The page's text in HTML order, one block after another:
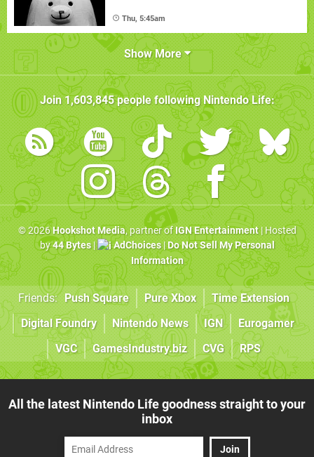
Thu, 5:45am
Show More
Join1,603,845people followingNintendo Life:
© 2026Hookshot Media, partner ofIGN Entertainment| Hosted
by44 Bytes| AdChoices|Do Not Sell My Personal
Information
Friends: Push Square Pure Xbox
Time Extension
Digital Foundry
Nintendo News IGN
Eurogamer
VGC
GamesIndustry.biz CVG RPS
All the latest Nintendo Life goodness straight to your
inbox